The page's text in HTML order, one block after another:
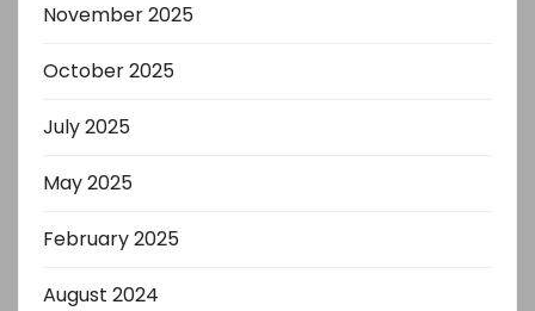
November 2025
October 2025
July 2025
May 2025
February 2025
August 2024